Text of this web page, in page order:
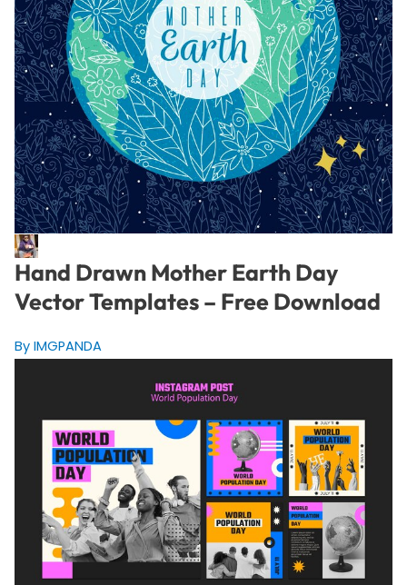
Hand Drawn Mother Earth Day
Vector Templates – Free Download
By IMGPANDA